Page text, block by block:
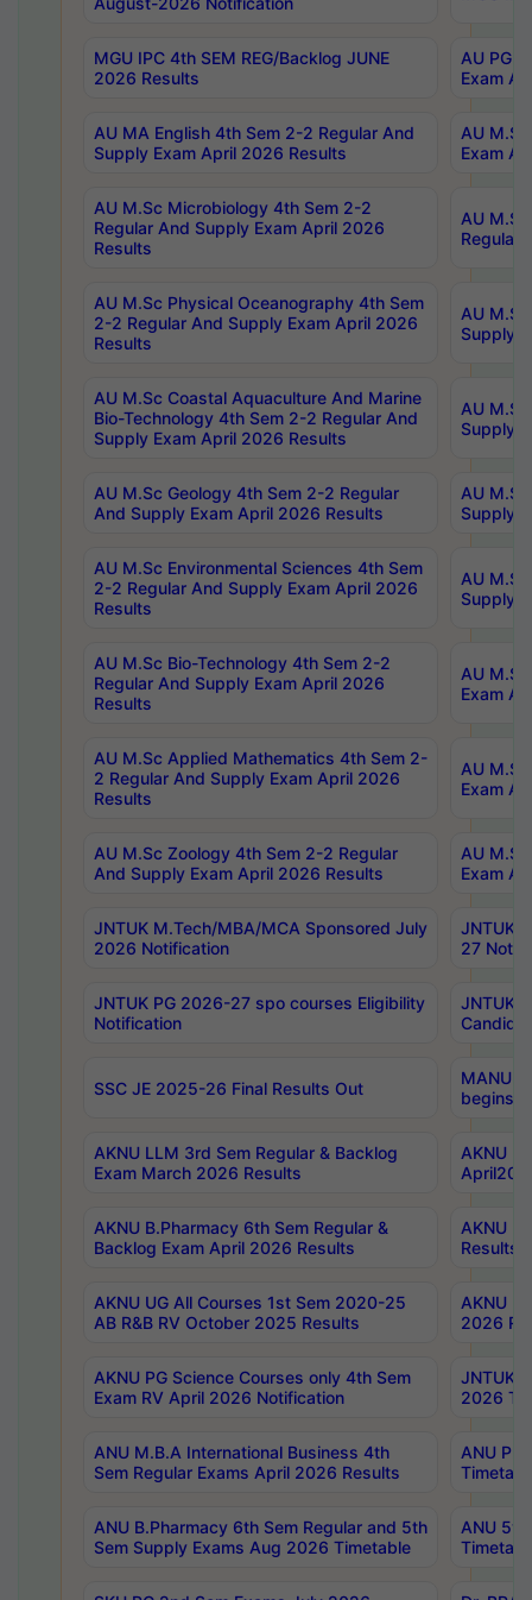
MGU IPC 4th SEM REG/Backlog JUNE
2026 Results
AU PG
Exam
AU MA English 4th Sem 2-2 Regular And
Supply Exam April 2026 Results
AU
Exam
AU M.Sc Microbiology 4th Sem 2-2
Regular And Supply Exam April 2026
Results
AU
Regular
AU M.Sc Physical Oceanography 4th Sem
2-2 Regular And Supply Exam April 2026
Results
AU
Supply
AU M.Sc Coastal Aquaculture And Marine
Bio-Technology 4th Sem 2-2 Regular And
Supply Exam April 2026 Results
AU
Supply
AU M.Sc Geology 4th Sem 2-2 Regular
And Supply Exam April 2026 Results
AU
Supply
AU M.Sc Environmental Sciences 4th Sem
2-2 Regular And Supply Exam April 2026
Results
AU
Supply
AU M.Sc Bio-Technology 4th Sem 2-2
Regular And Supply Exam April 2026
Results
AU
Exam
AU M.Sc Applied Mathematics 4th Sem 2-
2 Regular And Supply Exam April 2026
Results
AU
Exam
AU M.Sc Zoology 4th Sem 2-2 Regular
And Supply Exam April 2026 Results
AU
Exam
JNTUK M.Tech/MBA/MCA Sponsored July
2026 Notification
JNTUK
27
JNTUK PG 2026-27 spo courses Eligibility
Notification
JNTUK
SSC JE 2025-26 Final Results Out
MANUU
begins
AKNU LLM 3rd Sem Regular & Backlog
Exam March 2026 Results
AKNU
AKNU B.Pharmacy 6th Sem Regular &
Backlog Exam April 2026 Results
AKNU
Results
AKNU UG All Courses 1st Sem 2020-25
AB R&B RV October 2025 Results
AKNU
2026
AKNU PG Science Courses only 4th Sem
Exam RV April 2026 Notification
JNTUK
2026
ANU M.B.A International Business 4th
Sem Regular Exams April 2026 Results
ANU
ANU B.Pharmacy 6th Sem Regular and 5th
Sem Supply Exams Aug 2026 Timetable
ANU